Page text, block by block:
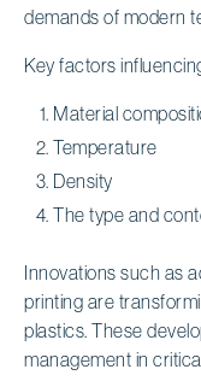
demands of modern
Key factors
Material
Temperature
Density
The type and
Innovations such as
printing are
plastics. These
management in